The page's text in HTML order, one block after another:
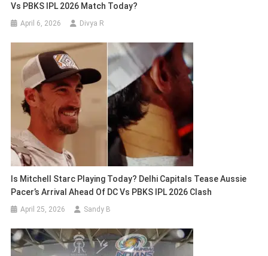
Vs PBKS IPL 2026 Match Today?
April 6, 2026 Divya R
Is Mitchell Starc Playing Today? Delhi Capitals Tease Aussie
Pacer’s Arrival Ahead Of DC Vs PBKS IPL 2026 Clash
April 25, 2026 Sandy B